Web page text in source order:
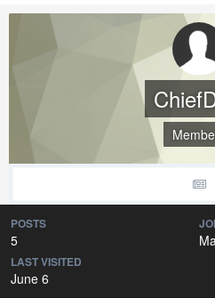
POSTS
5
LAST VISITED
June 6